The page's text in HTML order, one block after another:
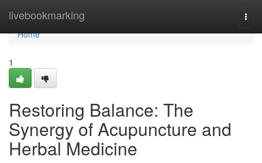
livebookmarking
Home
Home
1
Restoring Balance: The
Synergy of Acupuncture and
Herbal Medicine